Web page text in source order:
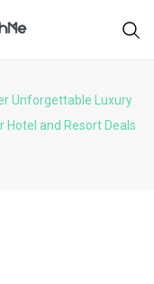
Unforgettable Luxury
Hotel and Resort Deals